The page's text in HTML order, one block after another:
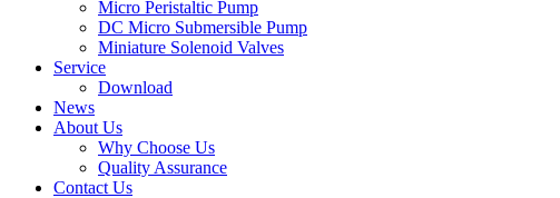
Micro Peristaltic Pump
DC Micro Submersible Pump
Miniature Solenoid Valves
Service
Download
News
About Us
Why Choose Us
Quality Assurance
Contact Us